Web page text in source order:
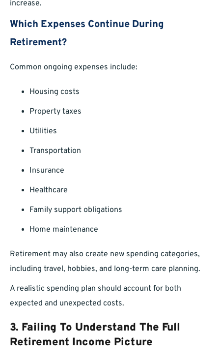
increase.
Which Expenses Continue During
Retirement?
Common ongoing expenses include:
Housing costs
Property taxes
Utilities
Transportation
Insurance
Healthcare
Family support obligations
Home maintenance
Retirement may also create new spending categories,
including travel, hobbies, and long-term care planning.
A realistic spending plan should account for both
expected and unexpected costs.
3. Failing To Understand The Full
Retirement Income Picture